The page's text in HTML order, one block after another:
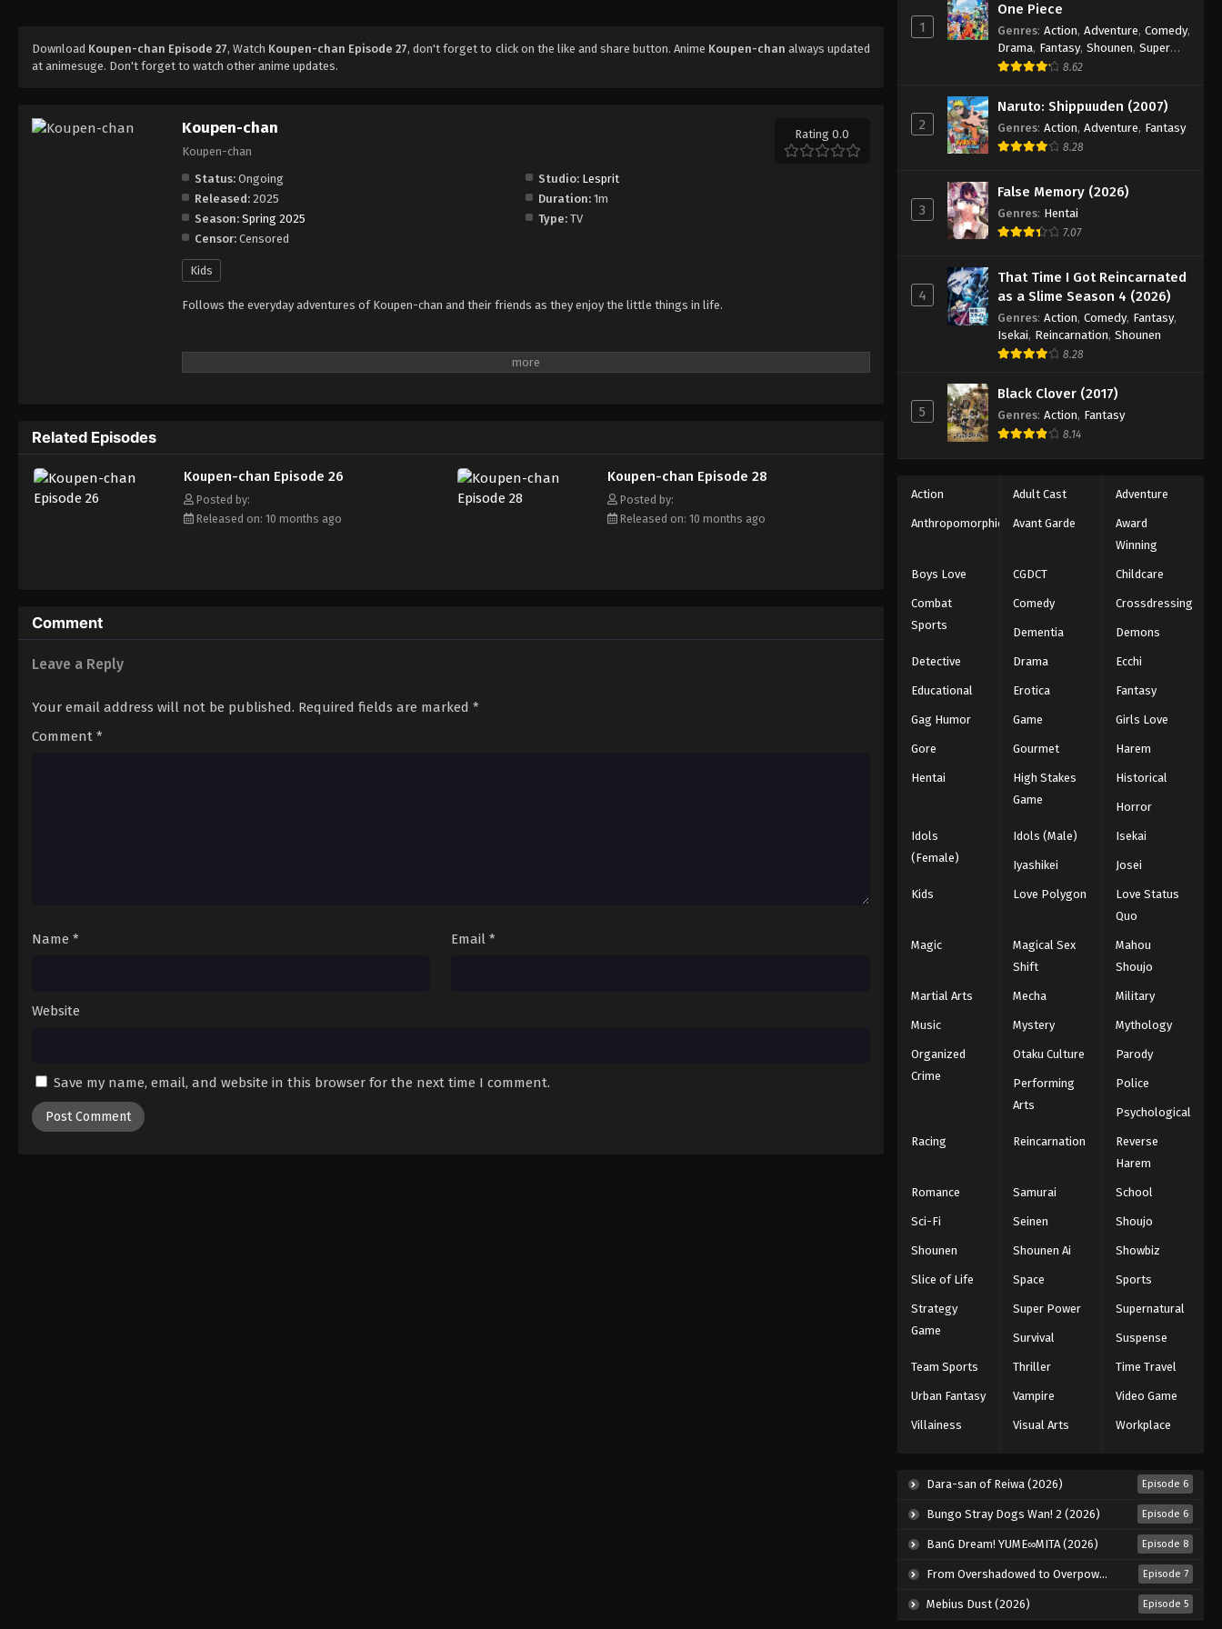
Download Koupen-chan Episode 27, Watch Koupen-chan Episode 27, don't forget to click on the like and share button. Anime Koupen-chan always updated
at animesuge. Don't forget to watch other anime updates.
Koupen-chan
Koupen-chan
Rating 0.0
Status: Ongoing Studio: Lesprit
Released: 2025 Duration: 1m
Season: Spring 2025 Type: TV
Censor: Censored
Kids
Follows the everyday adventures of Koupen-chan and their friends as they enjoy the little things in life.
Related Episodes
Koupen-chan Episode 26
Posted by:
Released on: 10 months ago
Koupen-chan Episode 28
Posted by:
Released on: 10 months ago
Comment
Leave a Reply
Your email address will not be published. Required fields are marked *
Comment *
Name * Email *
Website
Save my name, email, and website in this browser for the next time I comment.
2025
Koupen-chan Episode 34
Eps 34 - Episode 34 - November 24,
Koupen-chan Episode 35
Koupen-chan Episode 36
Eps 37 - Episode 37 - December 16,
2025
Koupen-chan Episode 38
Eps 38 - Episode 38 - December 23,
2025
2025
Koupen-chan Episode 40
Koupen-chan Episode 41
Eps 41 - Episode 41 - January 12, 2026
Koupen-chan Episode 42
Koupen-chan Episode 43
Eps 43 - Episode 43 - January 27, 2026
Koupen-chan Episode 44
Eps 45 - Episode 45 - February 10,
Koupen-chan Episode 46
2026
Koupen-chan Episode 47
2026
Koupen-chan Episode 48
Eps 48 - Episode 48 - March 1, 2026
Eps 49 - Episode 49 - March 17, 2026
Koupen-chan Episode 50
Eps 50 - Episode 50 - March 17, 2026
1
One Piece
Genres: Action, Adventure, Comedy,
Drama, Fantasy, Shounen, Super
Power
8.62
2
Naruto: Shippuuden (2007)
Genres: Action, Adventure, Fantasy
8.28
3
False Memory (2026)
Genres: Hentai
7.07
4
That Time I Got Reincarnated
as a Slime Season 4 (2026)
Genres: Action, Comedy, Fantasy,
Isekai, Reincarnation, Shounen
8.28
5
Black Clover (2017)
Genres: Action, Fantasy
8.14
Action Adult Cast Adventure
Anthropomorphic Avant Garde
Award
Winning
Boys Love CGDCT Childcare
Combat
Sports
Comedy Crossdressing
Dementia Demons
Detective Drama Ecchi
Educational Erotica Fantasy
Gag Humor Game Girls Love
Gore Gourmet Harem
Hentai
High Stakes
Game
Historical
Horror
Idols
(Female)
Idols (Male) Isekai
Iyashikei Josei
Kids Love Polygon
Love Status
Quo
Magic
Magical Sex
Shift
Mahou
Shoujo
Martial Arts Mecha Military
Music Mystery Mythology
Organized
Crime
Otaku Culture Parody
Performing
Arts
Police
Psychological
Racing Reincarnation
Reverse
Harem
Romance Samurai School
Sci-Fi Seinen Shoujo
Shounen Shounen Ai Showbiz
Slice of Life Space Sports
Strategy
Game
Super Power Supernatural
Survival Suspense
Team Sports Thriller Time Travel
Urban Fantasy Vampire Video Game
Villainess Visual Arts Workplace
Dara-san of Reiwa (2026) Episode 6
Bungo Stray Dogs Wan! 2 (2026) Episode 6
BanG Dream! YUME∞MITA (2026) Episode 8
From Overshadowed to Overpowered: Second Reincarnation of a Talentless Sage (2026) Episode 7
Mebius Dust (2026) Episode 5